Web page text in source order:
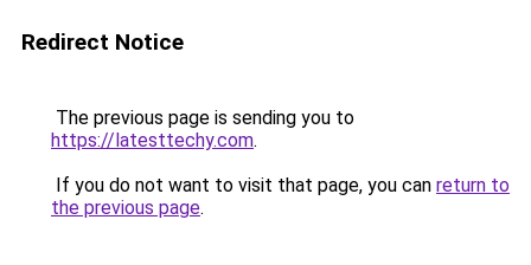
Redirect Notice
The previous page is sending you to
https://latesttechy.com.
If you do not want to visit that page, you can return to
the previous page.